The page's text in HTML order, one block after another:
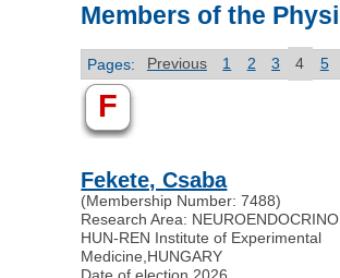
Members of the
Pages: Previous 1 2 3 4 5
F
Fekete, Csaba
(Membership Number: 7488)
Research Area:
HUN-REN Institute of Experimental
Medicine HUNGARY